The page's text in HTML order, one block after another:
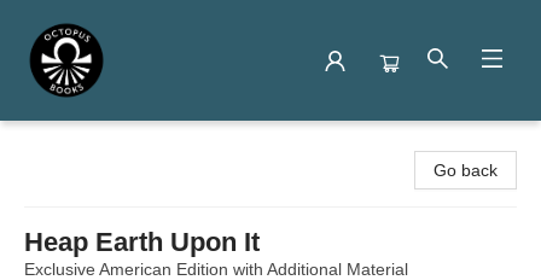
Go back
Heap Earth Upon It
Exclusive American Edition with Additional Material